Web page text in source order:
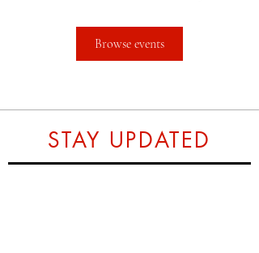
Browse events
STAY UPDATED